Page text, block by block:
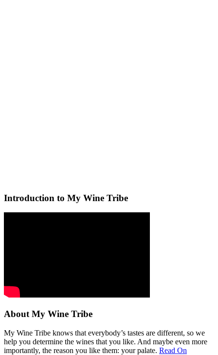
Introduction to My Wine Tribe
About My Wine Tribe
My Wine Tribe knows that everybody’s tastes are different, so we
help you determine the wines that you like. And maybe even more
importantly, the reason you like them: your palate. Read On